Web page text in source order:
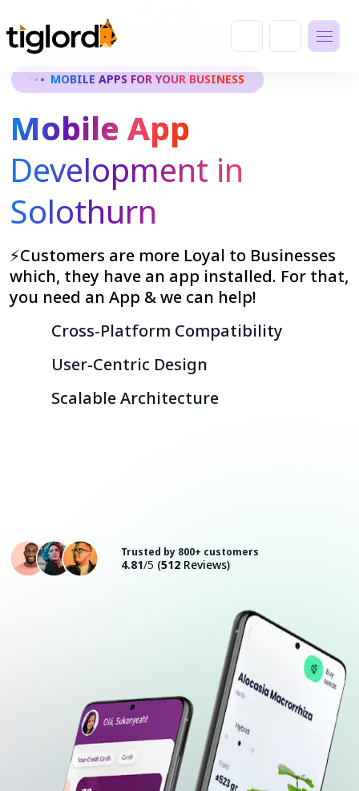
MOBILE APPS FOR YOUR BUSINESS
Mobile App
Development in
Solothurn
⚡Customers are more Loyal to Businesses
which, they have an app installed. For that,
you need an App & we can help!
Cross-Platform Compatibility
User-Centric Design
Scalable Architecture
Trusted by 800+ customers
4.81/5 (512 Reviews)